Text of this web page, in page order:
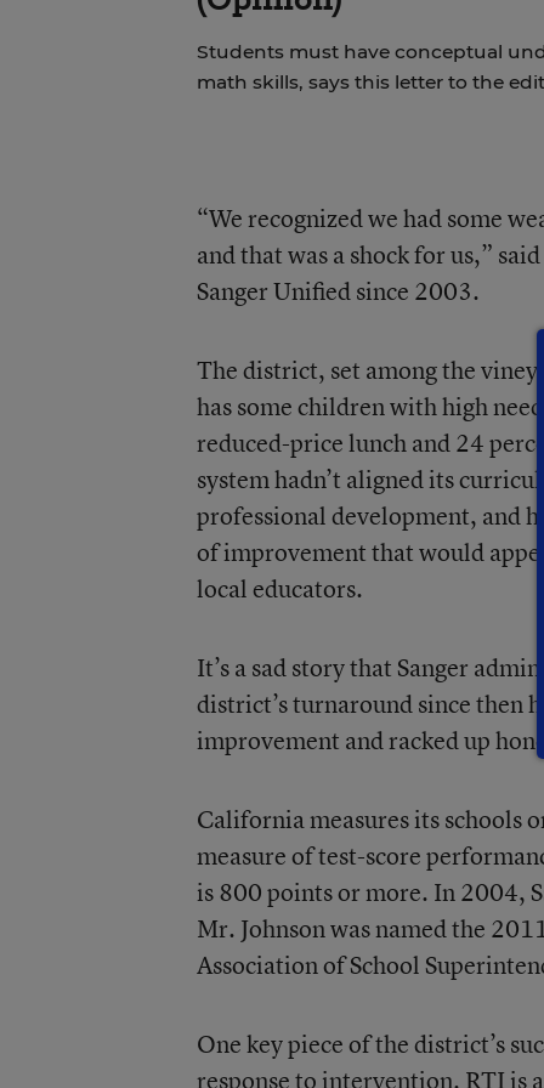
Students must have conceptual
math skills, says this letter to the
“We recognized we had some
and that was a shock for us,”
Sanger Unified since 2003.
The district, set among the
has some children with high
reduced-price lunch and 24
system hadn’t aligned its
professional development, and
of improvement that would
local educators.
It’s a sad story that Sanger
district’s turnaround since then
improvement and racked up
California measures its schools
measure of test-score
is 800 points or more. In 2004,
Mr. Johnson was named the
Association of School
One key piece of the district’s
response to intervention. RTI